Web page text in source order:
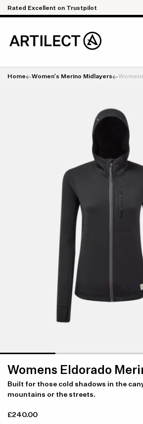
Skip to content
Rated Excellent on Trustpilot
Search
Home Women's Merino Midlayers
Womens Eldorado
Built for those cold shadows in the
mountains or the streets.
£240.00